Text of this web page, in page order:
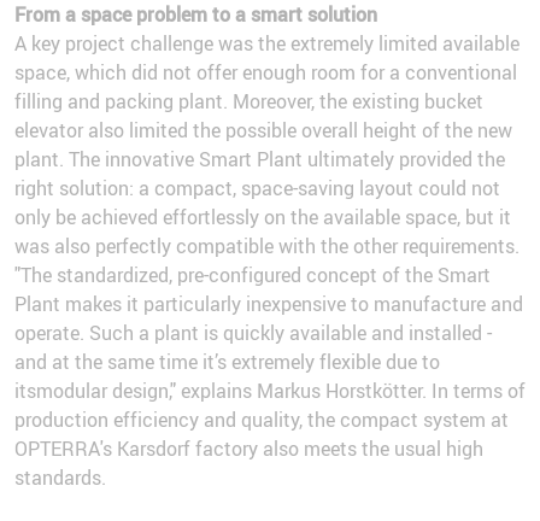
From a space problem to a smart solution
A key project challenge was the extremely limited available
space, which did not offer enough room for a conventional
filling and packing plant. Moreover, the existing bucket
elevator also limited the possible overall height of the new
plant. The innovative Smart Plant ultimately provided the
right solution: a compact, space-saving layout could not
only be achieved effortlessly on the available space, but it
was also perfectly compatible with the other requirements.
"The standardized, pre-configured concept of the Smart
Plant makes it particularly inexpensive to manufacture and
operate. Such a plant is quickly available and installed -
and at the same time it’s extremely flexible due to
itsmodular design," explains Markus Horstkötter. In terms of
production efficiency and quality, the compact system at
OPTERRA's Karsdorf factory also meets the usual high
standards.